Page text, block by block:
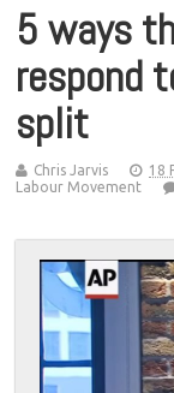
5 ways
respond
split
Chris Jarvis 18
Labour Movement